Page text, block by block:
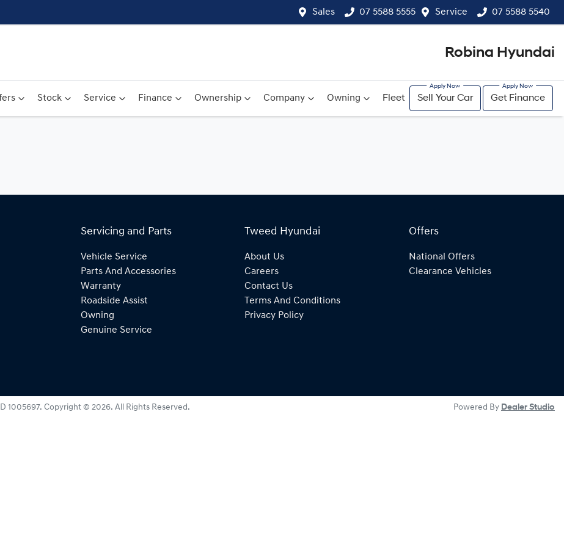
Sales 07 5588 5555 Service 07 5588 5540
Robina Hyundai
Stock Service Finance Ownership Company Owning Fleet Sell Your Car Get Finance
Servicing and Parts
Vehicle Service
Parts And Accessories
Warranty
Roadside Assist
Owning
Genuine Service
Tweed Hyundai
About Us
Careers
Contact Us
Terms And Conditions
Privacy Policy
Offers
National Offers
Clearance Vehicles
1005697. Copyright © 2026. All Rights Reserved. Powered By Dealer Studio